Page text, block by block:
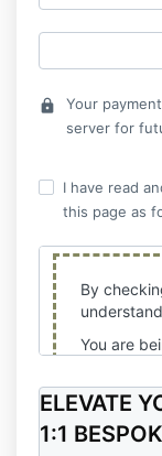
lock
Your
server for
I have read
this page as
By
You are
every 30
payments
offered. If
ELEVATE
1:1